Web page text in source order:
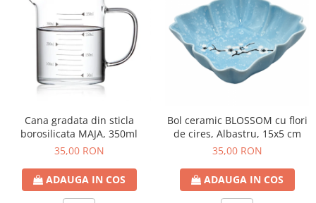
Cana gradata din sticla
borosilicata MAJA, 350ml
35,00 RON
ADAUGA IN COS
Bol ceramic BLOSSOM cu flori
de cires, Albastru, 15x5 cm
35,00 RON
ADAUGA IN COS